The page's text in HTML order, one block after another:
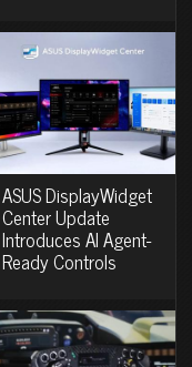
ASUS DisplayWidget
Center Update
Introduces AI Agent-
Ready Controls